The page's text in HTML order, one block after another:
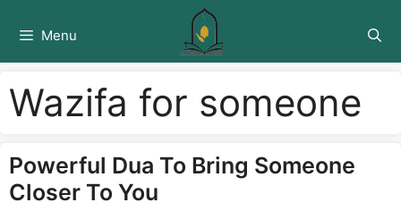
Menu
Wazifa for someone
Powerful Dua To Bring Someone
Closer To You